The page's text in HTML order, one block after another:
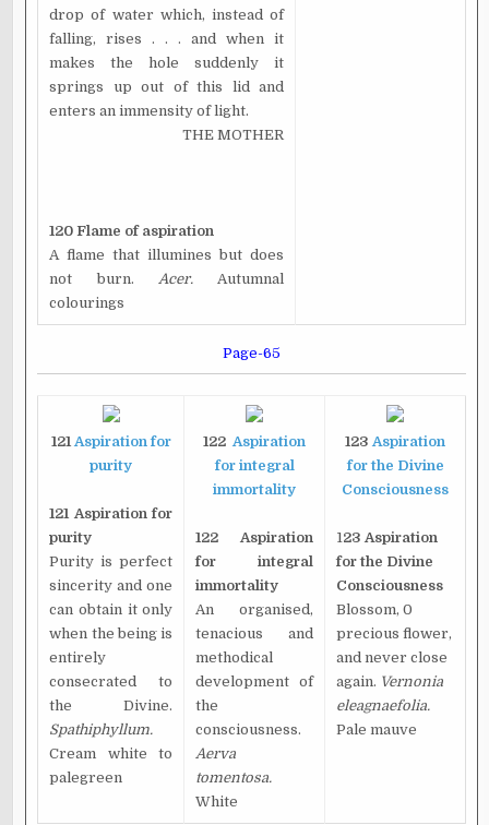
drop of water which, instead of
falling, rises . . . and when it
makes the hole suddenly it
springs up out of this lid and
enters an immensity of light.
THE MOTHER
120 Flame of aspiration
A flame that illumines but does
not burn. Acer.Autumnal
colourings
Page-65
121Aspiration for
purity
121 Aspiration for
purity
Purity is perfect
sincerity and one
can obtain it only
when the being is
entirely
consecrated to
the Divine.
Spathiphyllum.
Cream white to
palegreen
122 Aspiration
for integral
immortality
122 Aspiration
for integral
immortality
An organised,
tenacious and
methodical
development of
the
consciousness.
Aerva
tomentosa.
White
123Aspiration
for the Divine
Consciousness
123 Aspiration
for the Divine
Consciousness
Blossom, 0
precious flower,
and never close
again. Vernonia
eleagnaefolia.
Pale mauve